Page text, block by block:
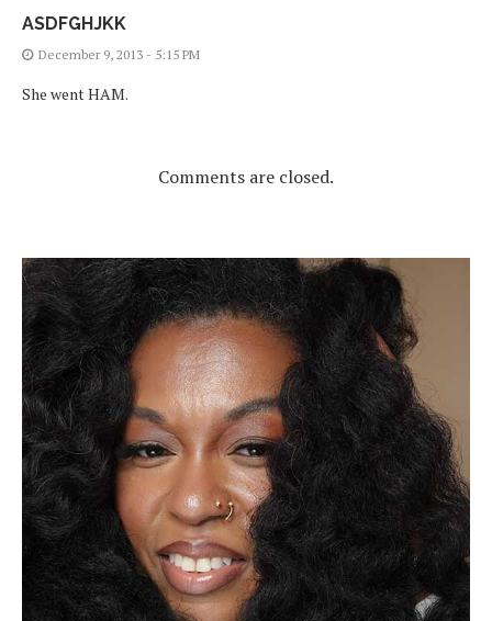
ASDFGHJKK
December 9, 2013 - 5:15 PM
She went HAM.
Comments are closed.